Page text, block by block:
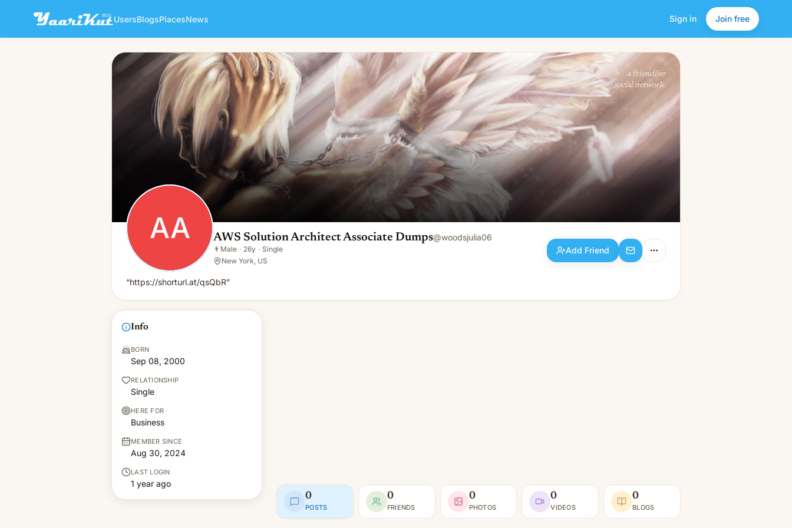
UsersBlogsPlacesNews Sign in Join free
AA AWS Solution Architect Associate Dumps
👨Male · 26y · Single
Add Friend
a friendlier
social network.
AA AWS Solution Architect Associate Dumps@woodsjulia06
👨 Male · 26y · Single
New York, US
Add Friend
“https://shorturl.at/qsQbR”
Info
BORN
Sep 08, 2000
RELATIONSHIP
Single
HERE FOR
Business
MEMBER SINCE
Aug 30, 2024
LAST LOGIN
1 year ago
0
POSTS
0
FRIENDS
0
PHOTOS
0
VIDEOS
0
BLOGS